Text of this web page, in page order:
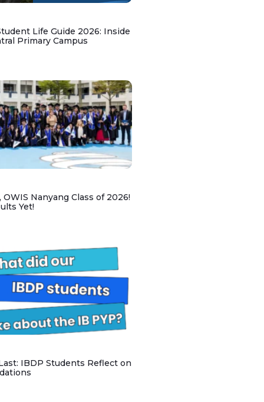
Life Guide 2026: Inside
Primary Campus
Nanyang Class of 2026!
Yet!
IBDP Students Reflect on